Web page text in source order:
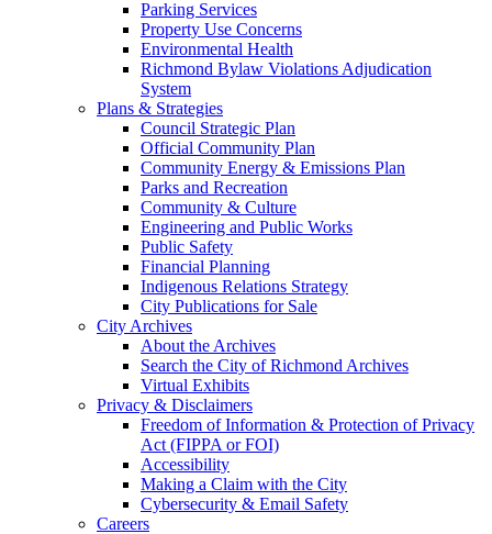
Parking Services
Property Use Concerns
Environmental Health
Richmond Bylaw Violations Adjudication
System
Plans & Strategies
Council Strategic Plan
Official Community Plan
Community Energy & Emissions Plan
Parks and Recreation
Community & Culture
Engineering and Public Works
Public Safety
Financial Planning
Indigenous Relations Strategy
City Publications for Sale
City Archives
About the Archives
Search the City of Richmond Archives
Virtual Exhibits
Privacy & Disclaimers
Freedom of Information & Protection of Privacy
Act (FIPPA or FOI)
Accessibility
Making a Claim with the City
Cybersecurity & Email Safety
Careers